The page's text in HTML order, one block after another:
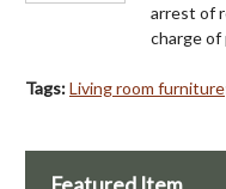
arrest of
charge of
Tags:Living room furniture